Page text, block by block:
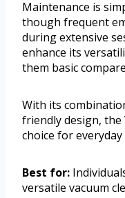
Maintenance is
though frequent
during extensive
enhance its
them basic
With its
friendly design, the
choice for
Best for:
versatile vacuum